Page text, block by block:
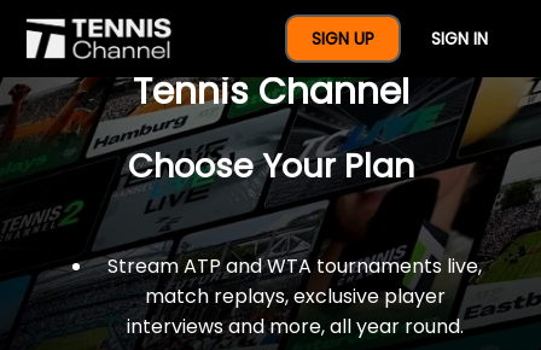
SIGN UP SIGN IN
$77 For A Full Year Of
Tennis Channel
Choose Your Plan
Stream ATP and WTA tournaments live,
match replays, exclusive player
interviews and more, all year round.